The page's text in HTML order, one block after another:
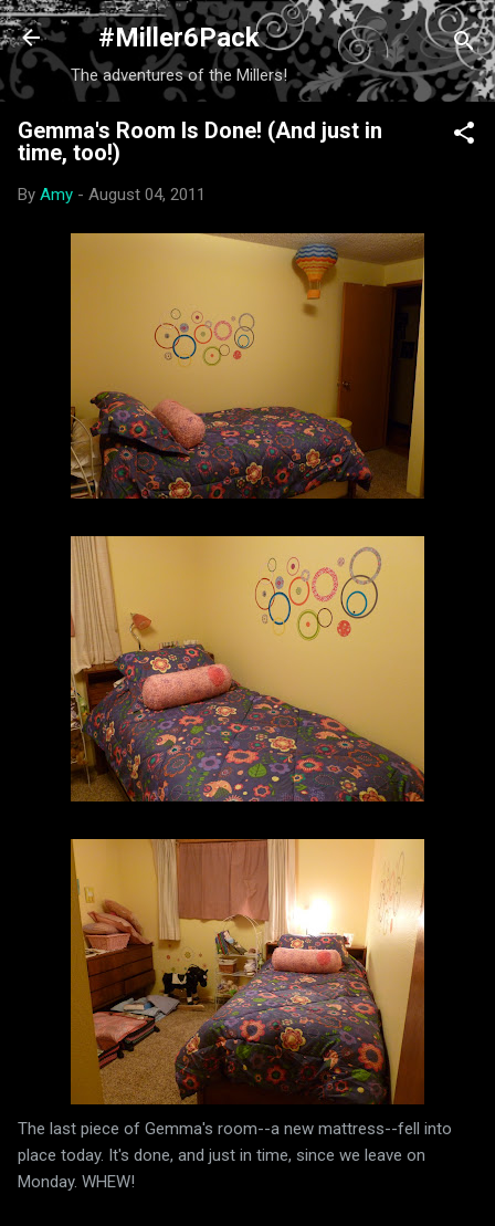
Skip to main content
#Miller6Pack
The adventures of the Millers!
Gemma's Room Is Done! (And just in
time, too!)
By Amy - August 04, 2011
The last piece of Gemma's room--a new mattress--fell into
place today. It's done, and just in time, since we leave on
Monday. WHEW!